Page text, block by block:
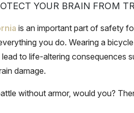
YOUR BRAIN FROM
is an important part of safety
you do. Wearing a
to life-altering consequences
damage.
without armor, would you?